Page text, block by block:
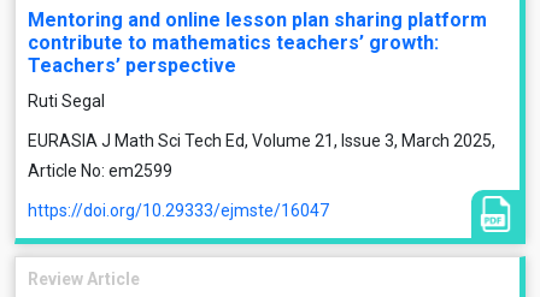
Mentoring and online lesson plan sharing platform
contribute to mathematics teachers’ growth:
Teachers’ perspective
Ruti Segal
EURASIA J Math Sci Tech Ed, Volume 21, Issue 3, March 2025,
Article No: em2599
https://doi.org/10.29333/ejmste/16047
Review Article